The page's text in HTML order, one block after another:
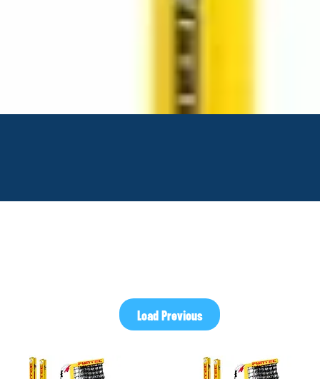
Load Previous